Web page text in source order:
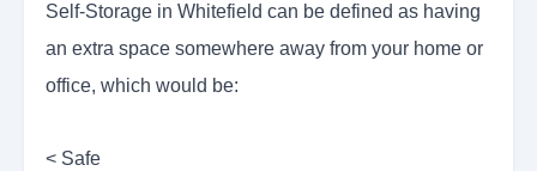
Self-Storage in Whitefield can be defined as having
an extra space somewhere away from your home or
office, which would be:
< Safe